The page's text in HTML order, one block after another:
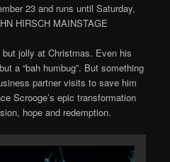
23 and runsuntil Saturday,
HIRSCH MAINSTAGE
jolly at Christmas. Even his
a “bah humbug”. But something
partner visits to save him
Scrooge’s epic transformation
hope and redemption.